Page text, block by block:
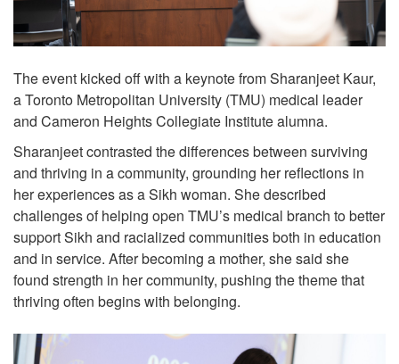
The event kicked off with a keynote from Sharanjeet Kaur,
a Toronto Metropolitan University (TMU) medical leader
and Cameron Heights Collegiate Institute alumna.
Sharanjeet contrasted the differences between surviving
and thriving in a community, grounding her reflections in
her experiences as a Sikh woman. She described
challenges of helping open TMU’s medical branch to better
support Sikh and racialized communities both in education
and in service. After becoming a mother, she said she
found strength in her community, pushing the theme that
thriving often begins with belonging.